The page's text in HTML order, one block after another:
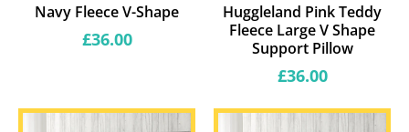
Navy Fleece V-Shape
Regular
£36.00
Huggleland Pink Teddy
Fleece Large V Shape
Support Pillow
Regular
£36.00